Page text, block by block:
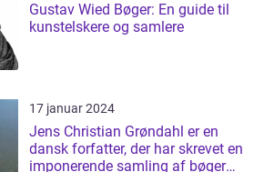
Gustav Wied Bøger: En guide til
kunstelskere og samlere
17 januar 2024
Jens Christian Grøndahl er en
dansk forfatter, der har skrevet en
imponerende samling af bøger